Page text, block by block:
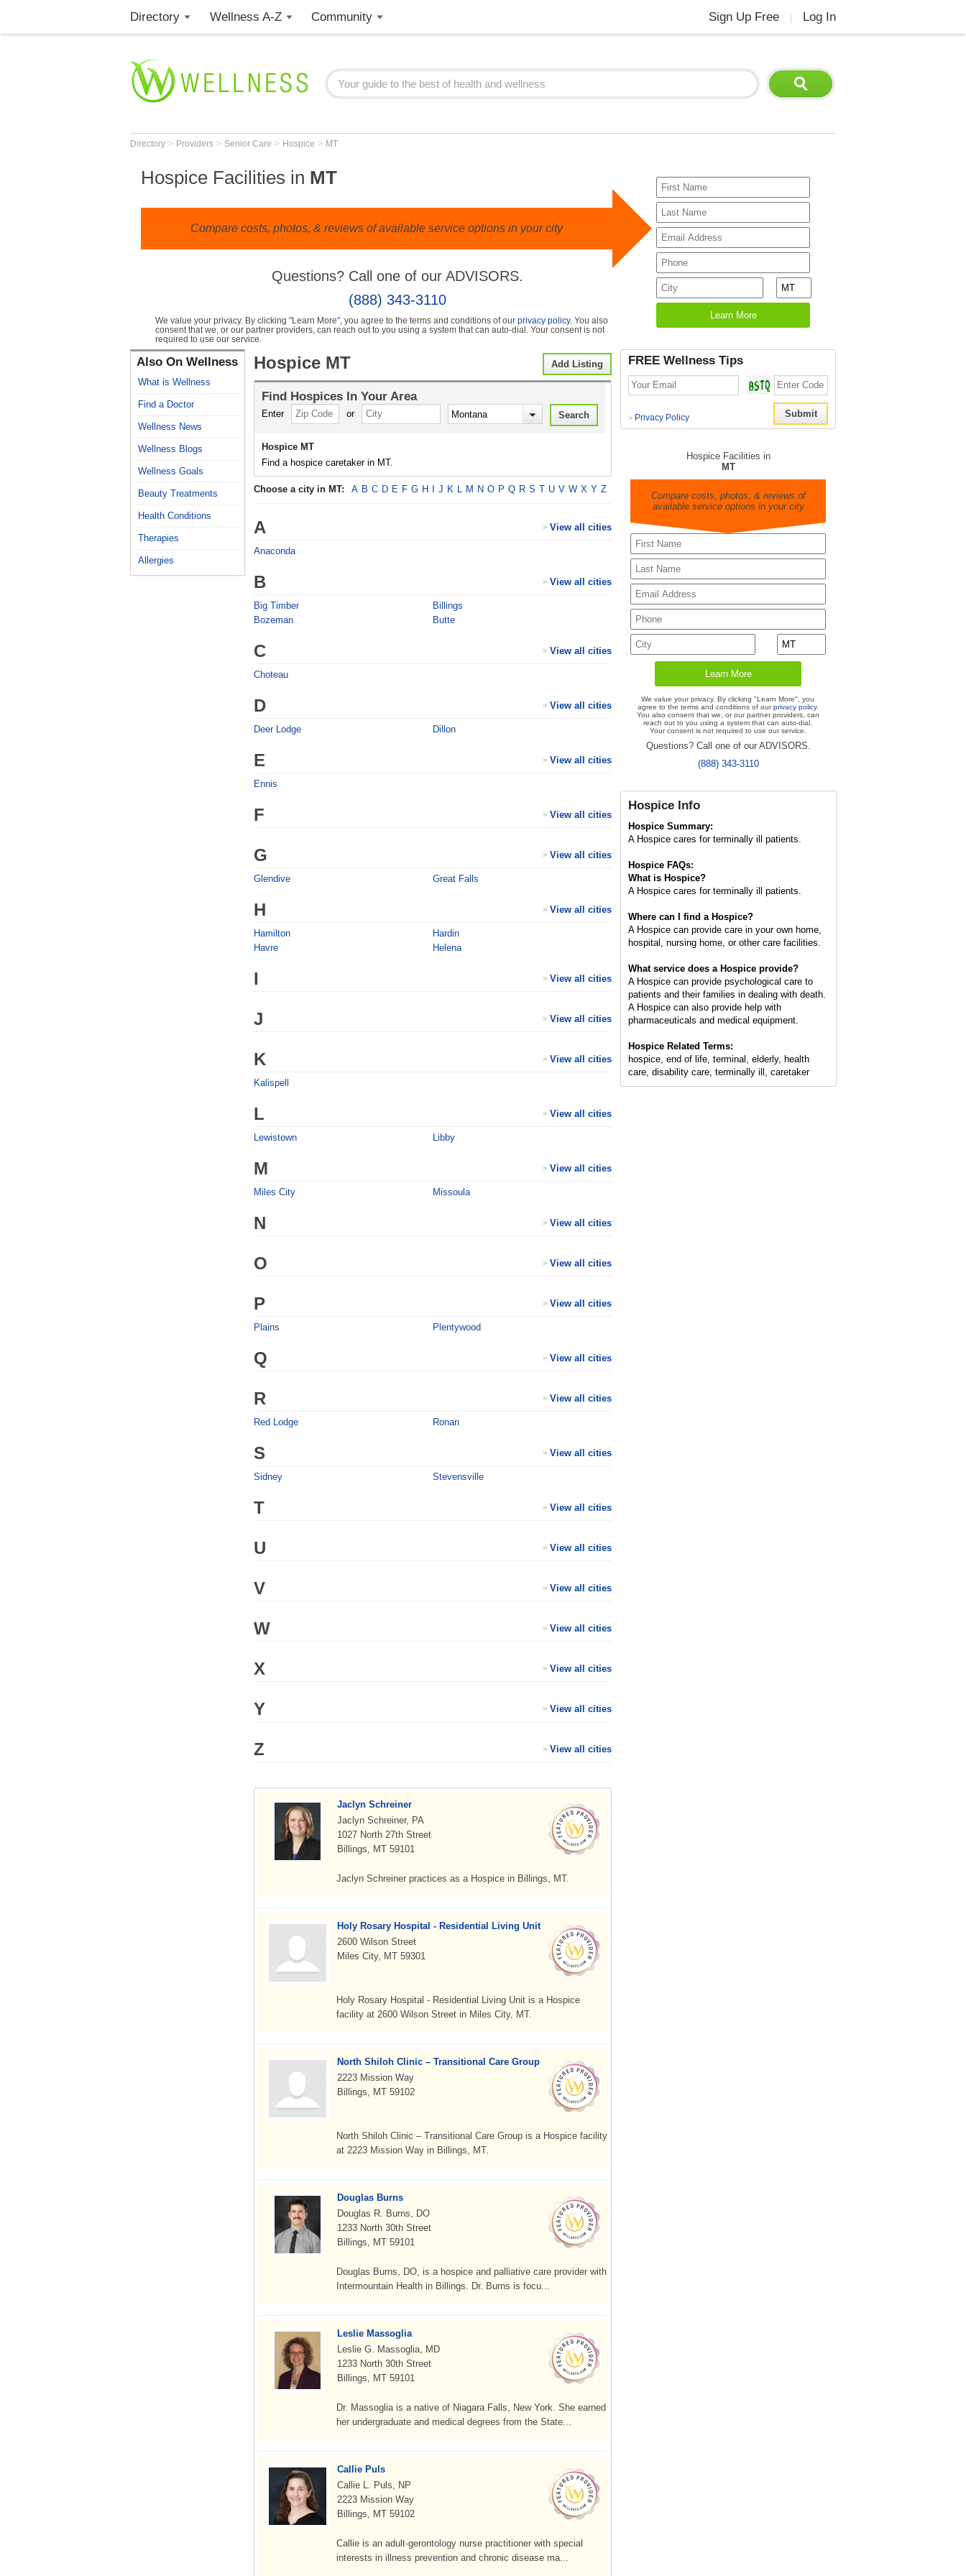
Directory Wellness A-Z Community Sign Up Free Log In
Directory > Providers > Senior Care > Hospice > MT
Hospice Facilities in MT
Compare costs, photos, & reviews of available service options in your city
Questions? Call one of our ADVISORS.
(888) 343-3110
We value your privacy. By clicking "Learn More", you agree to the terms and conditions of our privacy policy. You also
consent that we, or our partner providers, can reach out to you using a system that can auto-dial. Your consent is not
required to use our service.
Also On Wellness
What is Wellness
Find a Doctor
Wellness News
Wellness Blogs
Wellness Goals
Beauty Treatments
Health Conditions
Therapies
Allergies
Add Listing
Hospice MT
Find Hospices In Your Area
Enter or
Hospice MT
Find a hospice caretaker in MT.
Choose a city in MT: A B C D E F G H J K L M N O P Q R S T U V W X Y Z
A View all cities
>
Anaconda
B View all cities
>
Big Timber
Billings
Bozeman
Butte
C View all cities
>
Choteau
D View all cities
>
Deer Lodge Dillon
E View all cities
>
Ennis
F View all cities
>
G View all cities
>
Glendive Great Falls
H View all cities
>
Hamilton
Hardin
Havre
Helena
I View all cities
>
J View all cities
>
K View all cities
>
Kalispell
L View all cities
>
Lewistown Libby
M View all cities
>
Miles City Missoula
N View all cities
>
O View all cities
>
P View all cities
>
Plains Plentywood
Q View all cities
>
R View all cities
>
Red Lodge Ronan
S View all cities
>
Sidney Stevensville
T View all cities
>
U View all cities
>
V View all cities
>
W View all cities
>
X View all cities
>
Y View all cities
>
Z View all cities
>
Jaclyn Schreiner
Jaclyn Schreiner, PA
1027 North 27th Street
Billings, MT 59101
Jaclyn Schreiner practices as a Hospice in Billings, MT.
Holy Rosary Hospital - Residential Living Unit
2600 Wilson Street
Miles City, MT 59301
Holy Rosary Hospital - Residential Living Unit is a Hospice
facility at 2600 Wilson Street in Miles City, MT.
North Shiloh Clinic – Transitional Care Group
2223 Mission Way
Billings, MT 59102
North Shiloh Clinic – Transitional Care Group is a Hospice facility
at 2223 Mission Way in Billings, MT.
Douglas Burns
Douglas R. Burns, DO
1233 North 30th Street
Billings, MT 59101
Douglas Burns, DO, is a hospice and palliative care provider with
Intermountain Health in Billings. Dr. Burns is focu...
Leslie Massoglia
Leslie G. Massoglia, MD
1233 North 30th Street
Billings, MT 59101
Dr. Massoglia is a native of Niagara Falls, New York. She earned
her undergraduate and medical degrees from the State...
Callie Puls
Callie L. Puls, NP
2223 Mission Way
Billings, MT 59102
Callie is an adult-gerontology nurse practitioner with special
interests in illness prevention and chronic disease ma...
FREE Wellness Tips
> Privacy Policy
Hospice Facilities in
MT
Compare costs, photos, & reviews of
available service options in your city
We value your privacy. By clicking "Learn More", you
agree to the terms and conditions of ourprivacy policy.
You also consent that we, or our partner providers, can
reach out to you using a system that can auto-dial.
Your consent is not required to use our service.
Questions? Call one of our ADVISORS.
(888) 343-3110
Hospice Info
Hospice Summary:
A Hospice cares for terminally ill patients.
Hospice FAQs:
What is Hospice?
A Hospice cares for terminally ill patients.
Where can I find a Hospice?
A Hospice can provide care in your own home,
hospital, nursing home, or other care facilities.
What service does a Hospice provide?
A Hospice can provide psychological care to
patients and their families in dealing with death.
A Hospice can also provide help with
pharmaceuticals and medical equipment.
Hospice Related Terms:
hospice, end of life, terminal, elderly, health
care, disability care, terminally ill, caretaker